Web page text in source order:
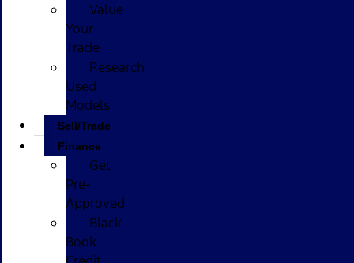
Value
Your
Trade
Research
Used
Models
Sell/Trade
Finance
Get
Pre-
Approved
Black
Book